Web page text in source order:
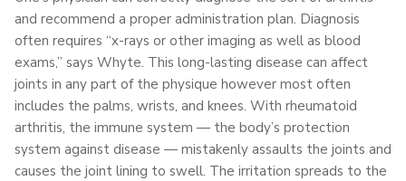
and recommend a proper administration plan. Diagnosis
often requires “x-rays or other imaging as well as blood
exams,” says Whyte. This long-lasting disease can affect
joints in any part of the physique however most often
includes the palms, wrists, and knees. With rheumatoid
arthritis, the immune system — the body’s protection
system against disease — mistakenly assaults the joints and
causes the joint lining to swell. The irritation spreads to the